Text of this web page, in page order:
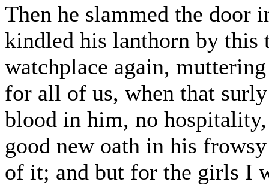
Then he slammed the door
kindled his lanthorn by this
watchplace again,
for all of us, when that
blood in him, no hospitality,
good new oath in his
of it; and but for the girls I